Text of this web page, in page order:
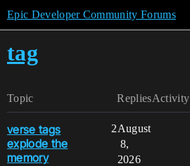
Epic Developer Community Forums
tag
Topic RepliesActivity
verse tags
explode the
memory
2August
8,
2026